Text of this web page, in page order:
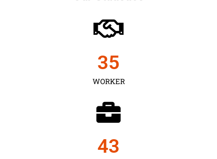
WORKER
35
43